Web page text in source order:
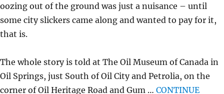
oozing out of the ground was just a nuisance – until
some city slickers came along and wanted to pay for it,
that is.
The whole story is told at The Oil Museum of Canada in
Oil Springs, just South of Oil City and Petrolia, on the
corner of Oil Heritage Road and Gum … CONTINUE